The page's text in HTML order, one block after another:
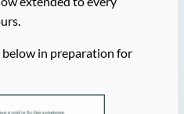
below in preparation for